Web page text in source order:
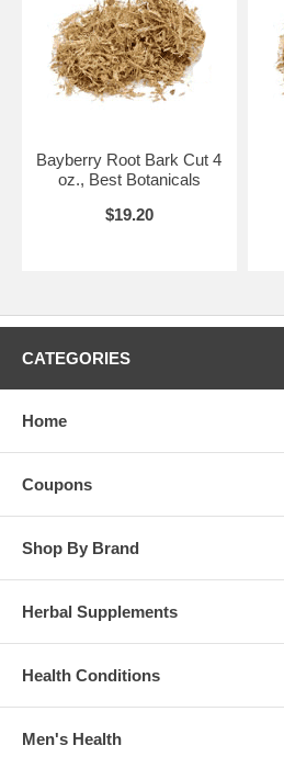
Bayberry Root Bark Cut 4
oz., Best Botanicals
$19.20
CATEGORIES
Home
Coupons
Shop By Brand
Herbal Supplements
Health Conditions
Men's Health